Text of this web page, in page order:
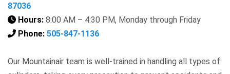
87036
Hours: 8:00 AM – 4:30 PM, Monday through Friday
Phone: 505-847-1136
Our Mountainair team is well-trained in handling all types of